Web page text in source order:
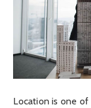
Location is one